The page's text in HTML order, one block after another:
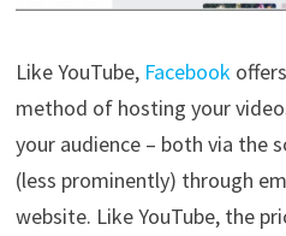
Like YouTube, Facebook
method of hosting your
your audience – both via the
(less prominently) through
website. Like YouTube, the